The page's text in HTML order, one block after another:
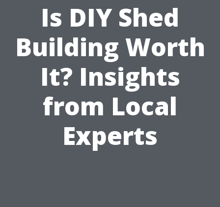
Is DIY Shed
Building Worth
It? Insights
from Local
Experts